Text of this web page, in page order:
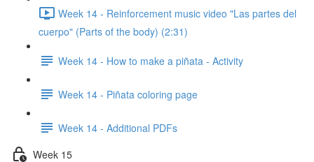
Week 14 - Reinforcement music video "Las partes del
cuerpo" (Parts of the body) (2:31)
Week 14 - How to make a piñata - Activity
Week 14 - Piñata coloring page
Week 14 - Additional PDFs
Week 15